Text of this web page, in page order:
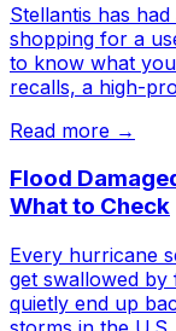
Stellantis has
shopping for a
to know what
recalls, a high-
Read more →
Flood
What to Check
Every hurricane
get swallowed
quietly end up